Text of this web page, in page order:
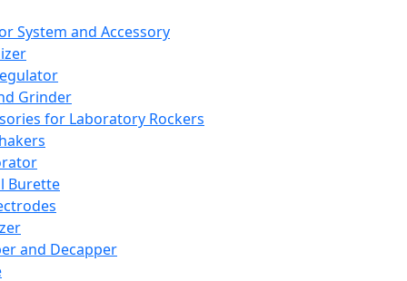
System and Accessory
Grinder
for Laboratory Rockers
Burette
and Decapper